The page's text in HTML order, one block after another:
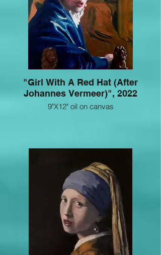
"Girl With A Red Hat (After
Johannes Vermeer)", 2022
9"X12" oil on canvas